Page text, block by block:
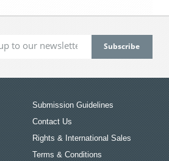
Submission Guidelines
Contact Us
Rights & International Sales
Terms & Conditions